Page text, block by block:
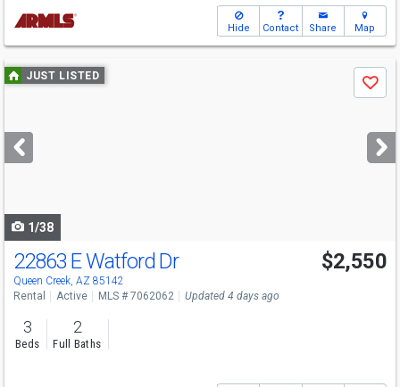
Hide Contact Share Map
Use
previous
next
buttons
JUST LISTED
Save
1/38
22863 E Watford Dr
Queen Creek, AZ 85142
$2,550
Rental Active MLS # 7062062 Updated 4 days ago
3
Beds
2
Full Baths